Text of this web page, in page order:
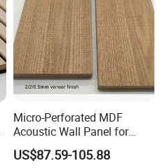
Micro-Perforated MDF
Acoustic Wall Panel for
Home Theater with Noise
Reduction
US$87.59-105.88